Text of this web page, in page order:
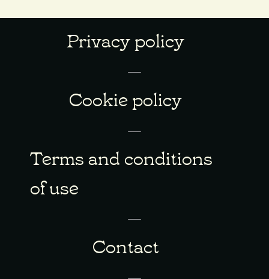
Privacy policy
Cookie policy
Terms and conditions
of use
Contact